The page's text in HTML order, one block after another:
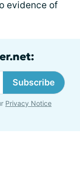
evidence of
Subscribe
Privacy Notice